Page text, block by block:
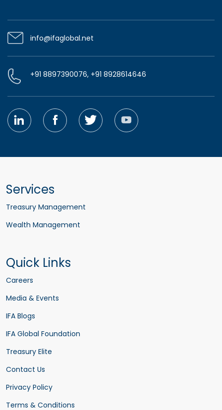
info@ifaglobal.net
+91 8897390076, +91 8928614646
Services
Treasury Management
Wealth Management
Quick Links
Careers
Media & Events
IFA Blogs
IFA Global Foundation
Treasury Elite
Contact Us
Privacy Policy
Terms & Conditions